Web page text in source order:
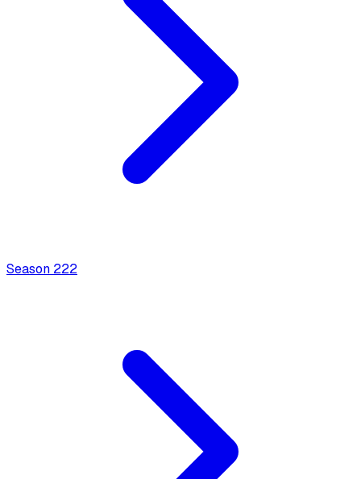
Season 222